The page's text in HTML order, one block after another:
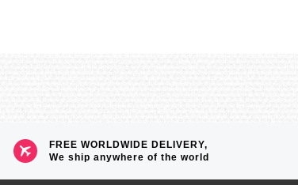
FREE WORLDWIDE DELIVERY,
We ship anywhere of the world